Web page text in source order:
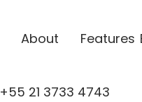
About Features
+55 21 3733 4743